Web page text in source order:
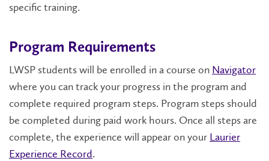
specific training.
Program Requirements
LWSP students will be enrolled in a course on Navigator
where you can track your progress in the program and
complete required program steps. Program steps should
be completed during paid work hours. Once all steps are
complete, the experience will appear on your Laurier
Experience Record.